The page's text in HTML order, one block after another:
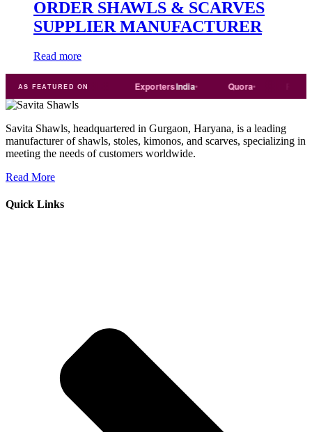
ORDER SHAWLS & SCARVES
SUPPLIER MANUFACTURER
Read more
AS FEATURED ON
Tradeindia ExportersIndia Quora
Savita Shawls, headquartered in Gurgaon, Haryana, is a leading
manufacturer of shawls, stoles, kimonos, and scarves, specializing in
meeting the needs of customers worldwide.
Read More
Quick Links